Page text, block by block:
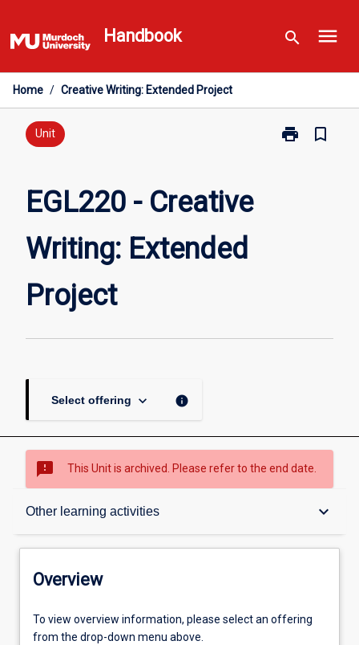
to
content
Handbook search menu
Home / Creative Writing: Extended Project
Unit print
Print
bookmark_border
EGL220 - Creative
Writing: Extended
Project
Select offering keyboard_arrow_down info
sms_failed This Unit is archived. Please refer to the end date.
Other learning activities keyboard_arrow_down
Overview
Offerings
Overview
To view overview information, please select an offering
from the drop-down menu above.